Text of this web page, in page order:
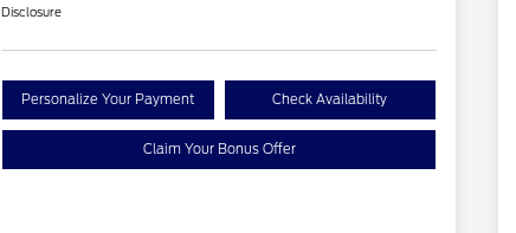
Disclosure
Personalize Your Payment Check Availability
Claim Your Bonus Offer